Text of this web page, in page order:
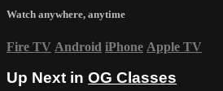
Watch anywhere, anytime
Fire TV Android iPhone Apple TV
Up Next in OG Classes